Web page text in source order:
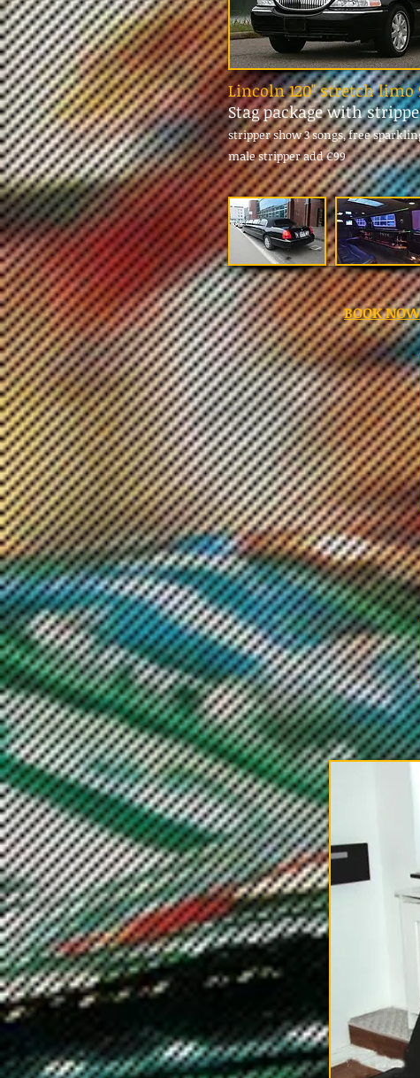
Lincoln 120" stretch limo
Stag package with
stripper show 3 songs, free
male stripper add€99
BOOK NOW